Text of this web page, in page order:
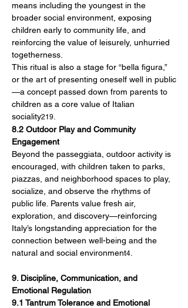
means including the youngest in the
broader social environment, exposing
children early to community life, and
reinforcing the value of leisurely, unhurried
togetherness.
This ritual is also a stage for “bella figura,”
or the art of presenting oneself well in public
—a concept passed down from parents to
children as a core value of Italian
sociality219
8.2 Outdoor Play and Community
Engagement
Beyond the passeggiata, outdoor activity is
encouraged, with children taken to parks,
piazzas, and neighborhood spaces to play,
socialize, and observe the rhythms of
public life. Parents value fresh air,
exploration, and discovery—reinforcing
Italy’s longstanding appreciation for the
connection between well-being and the
natural and social environment4
9. Discipline, Communication, and
Emotional Regulation
9.1 Tantrum Tolerance and Emotional